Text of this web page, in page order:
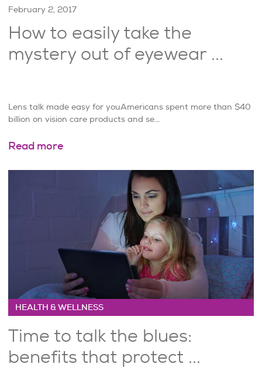
February 2, 2017
How to easily take the
mystery out of eyewear ...
Lens talk made easy for youAmericans spent more than $40
billion on vision care products and se...
Read more
HEALTH & WELLNESS
Time to talk the blues:
benefits that protect ...